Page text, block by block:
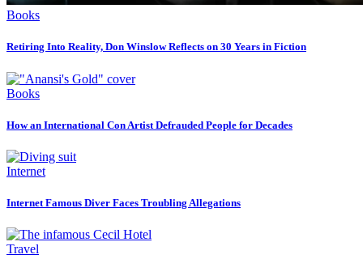
Books
Retiring Into Reality, Don Winslow Reflects on 30 Years in Fiction
Books
How an International Con Artist Defrauded People for Decades
Internet
Internet Famous Diver Faces Troubling Allegations
Travel